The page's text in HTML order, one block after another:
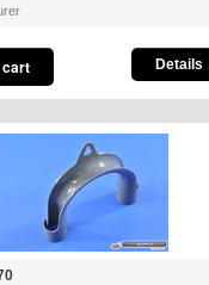
Details